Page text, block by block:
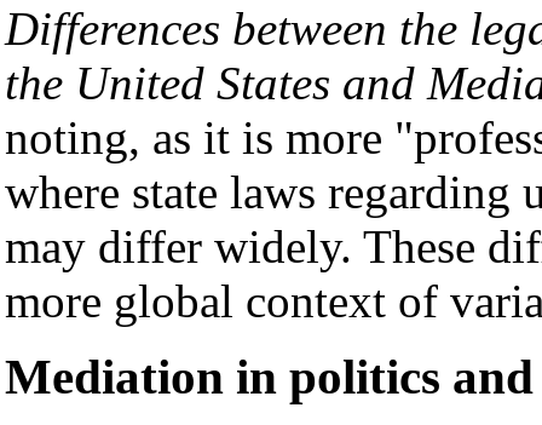
Differences between the
the United States and
noting, as it is more
where state laws regarding
may differ widely. These
more global context of
Mediation in politics